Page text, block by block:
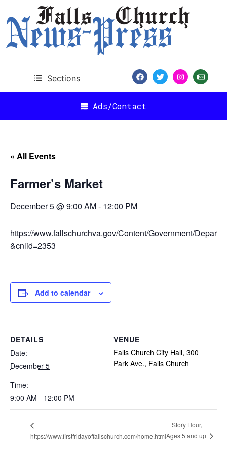
Sections
Ads/Contact
« All Events
Farmer’s Market
December 5 @ 9:00 AM- 12:00 PM
https://www.fallschurchva.gov/Content/Government/
&cnlid=2353
Add to calendar
DETAILS
Date:
December 5
Time:
9:00 AM - 12:00 PM
VENUE
Falls Church City Hall, 300
Park Ave., Falls Church
https://www.firstfridayoffallschurch.com/home.html
Story Hour,
Ages 5 and up